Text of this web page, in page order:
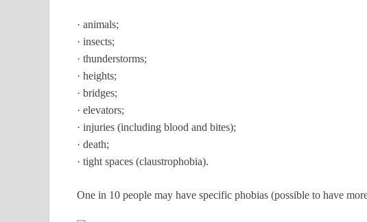
· animals;
· insects;
· thunderstorms;
· heights;
· bridges;
· elevators;
· injuries (including blood and bites);
· death;
· tight spaces (claustrophobia).
One in 10 people may have specific phobias (possible to have